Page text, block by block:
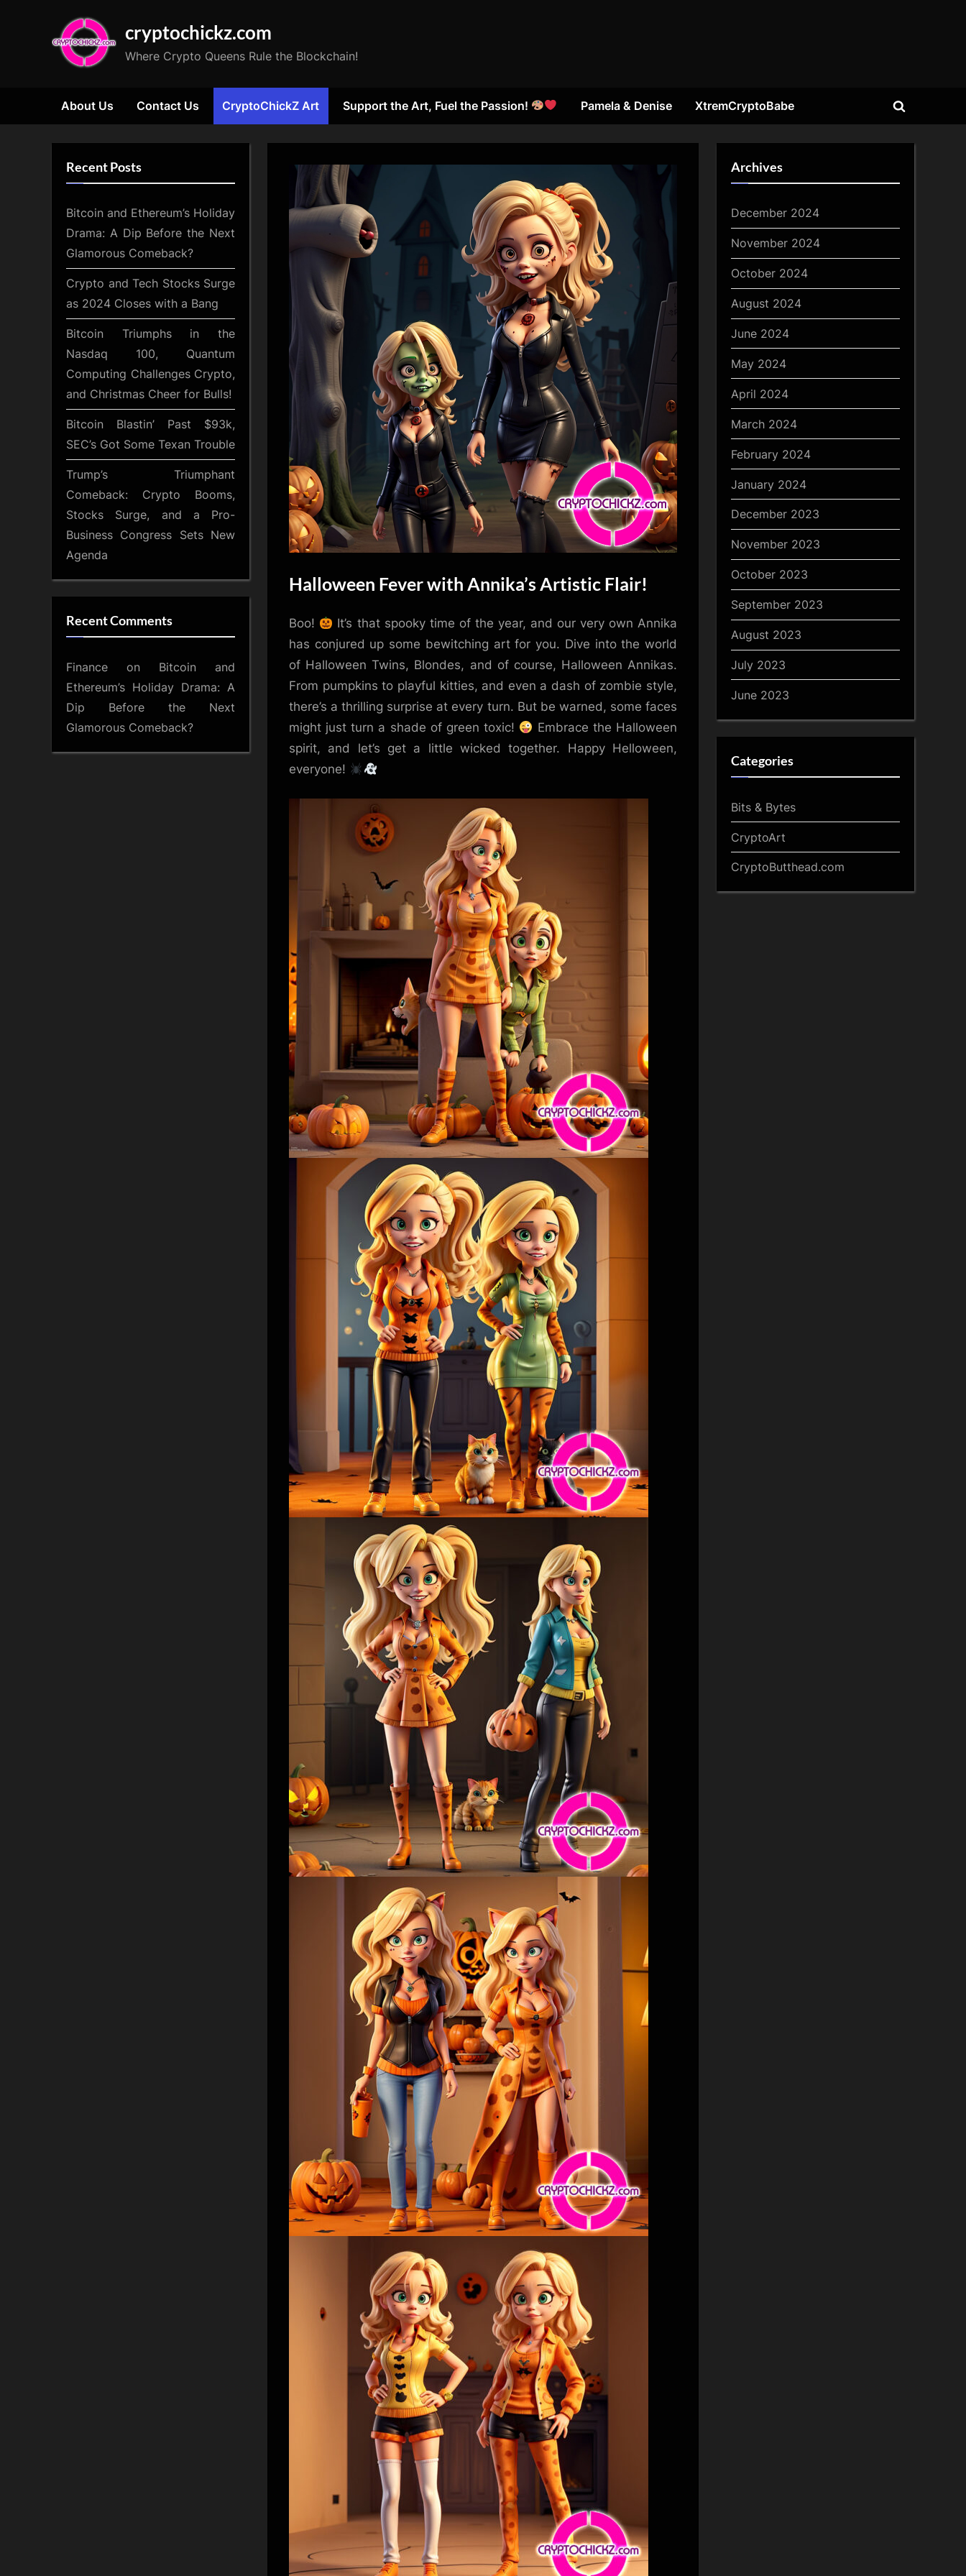
cryptochickz.com
Where Crypto Queens Rule the Blockchain!
About Us Contact Us CryptoChickZ Art Support the Art, Fuel the Passion! Pamela & Denise XtremCryptoBabe
Toggle
Halloween Fever with Annika’s Artistic Flair!
Boo!
It’s that spooky time of the year, and our very own Annika
has conjured up some bewitching art for you. Dive into the world
of Halloween Twins, Blondes, and of course, Halloween Annikas.
From pumpkins to playful kitties, and even a dash of zombie style,
there’s a thrilling surprise at every turn. But be warned, some faces
might just turn a shade of green toxic!
Embrace the Halloween
spirit, and let’s get a little wicked together. Happy Helloween,
everyone!
Recent Posts
Bitcoin and Ethereum’s Holiday
Drama: A Dip Before the Next
Glamorous Comeback?
Crypto and Tech Stocks Surge
as 2024 Closes with a Bang
Bitcoin Triumphs in the
Nasdaq 100, Quantum
Computing Challenges Crypto,
and Christmas Cheer for Bulls!
Bitcoin Blastin’ Past $93k,
SEC’s Got Some Texan Trouble
Trump’s Triumphant
Comeback: Crypto Booms,
Stocks Surge, and a Pro-
Business Congress Sets New
Agenda
Recent Comments
Finance on Bitcoin and
Ethereum’s Holiday Drama: A
Dip Before the Next
Glamorous Comeback?
Archives
December 2024
November 2024
October 2024
August 2024
June 2024
May 2024
April 2024
March 2024
February 2024
January 2024
December 2023
November 2023
October 2023
September 2023
August 2023
July 2023
June 2023
Categories
Bits & Bytes
CryptoArt
CryptoButthead.com